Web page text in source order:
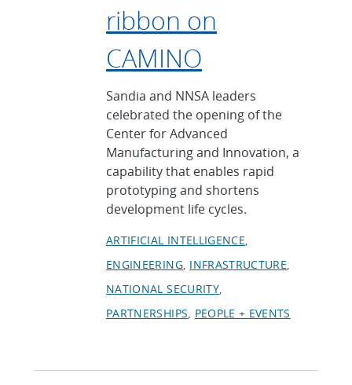
ribbon on
CAMINO
Sandia and NNSA leaders
celebrated the opening of the
Center for Advanced
Manufacturing and Innovation, a
capability that enables rapid
prototyping and shortens
development life cycles.
ARTIFICIAL INTELLIGENCE
ENGINEERING INFRASTRUCTURE
NATIONAL SECURITY
PARTNERSHIPS PEOPLE + EVENTS